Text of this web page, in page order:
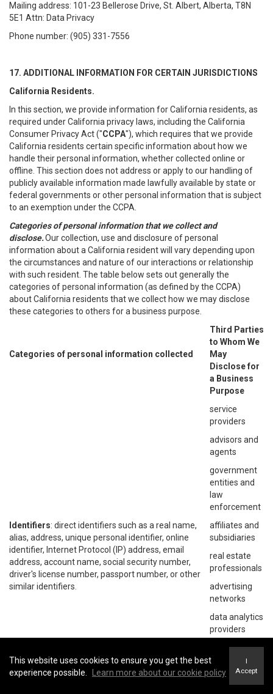
Mailing address: 101-23 Bellerose Drive, St. Albert, Alberta, T8N
5E1 Attn: Data Privacy
Phone number: (905) 331-7556
17. ADDITIONAL INFORMATION FOR CERTAIN JURISDICTIONS
California Residents.
In this section, we provide information for California residents, as
required under California privacy laws, including the California
Consumer Privacy Act ("CCPA"), which requires that we provide
California residents certain specific information about how we
handle their personal information, whether collected online or
offline. This section does not address or apply to our handling of
publicly available information made lawfully available by state or
federal governments or other personal information that is subject
to an exemption under the CCPA.
Categories of personal information that we collect and
disclose.Our collection, use and disclosure of personal
information about a California resident will vary depending upon
the circumstances and nature of our interactions or relationship
with such resident. The table below sets out generally the
categories of personal information (as defined by the CCPA)
about California residents that we collect how we may disclose
these categories to others for a business purpose.
Categories of personal information collected
Third Parties
to Whom We
May
Disclose for
a Business
Purpose
Identifiers: direct identifiers such as a real name,
alias, address, unique personal identifier, online
identifier, Internet Protocol (IP) address, email
address, account name, social security number,
driver's license number, passport number, or other
similar identifiers.
service
providers
advisors and
agents
government
entities and
law
enforcement
affiliates and
subsidiaries
real estate
professionals
advertising
networks
data analytics
providers
social
networks
operating
This website uses cookies to ensure you get the best
experience possible.
Learn more about our cookie policy
I
Accept